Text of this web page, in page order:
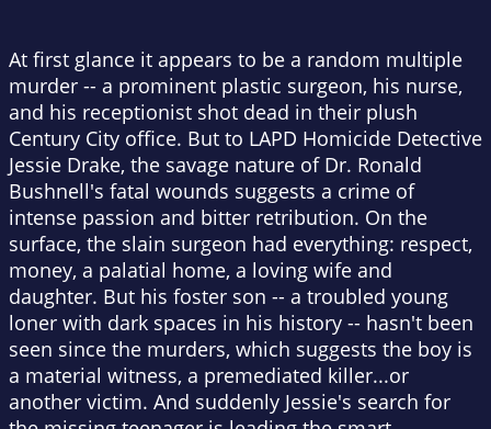
At first glance it appears to be a random multiple
murder -- a prominent plastic surgeon, his nurse,
and his receptionist shot dead in their plush
Century City office. But to LAPD Homicide Detective
Jessie Drake, the savage nature of Dr. Ronald
Bushnell's fatal wounds suggests a crime of
intense passion and bitter retribution. On the
surface, the slain surgeon had everything: respect,
money, a palatial home, a loving wife and
daughter. But his foster son -- a troubled young
loner with dark spaces in his history -- hasn't been
seen since the murders, which suggests the boy is
a material witness, a premediated killer...or
another victim. And suddenly Jessie's search for